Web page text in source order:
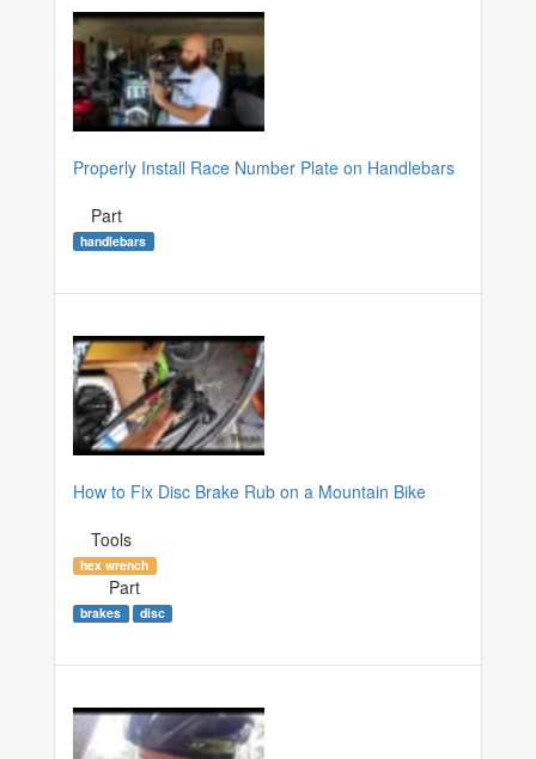
Properly Install Race Number Plate on Handlebars
Part
handlebars
How to Fix Disc Brake Rub on a Mountain Bike
Tools
hex wrench
Part
brakes disc